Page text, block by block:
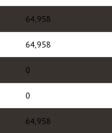
64,958
64,958
0
0
64,958